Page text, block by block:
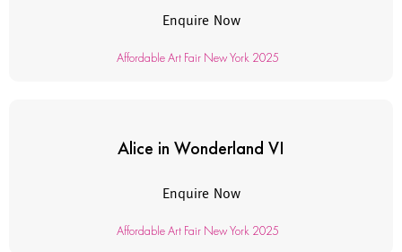
Enquire Now
Affordable Art Fair New York 2025
Alice in Wonderland VI
Enquire Now
Affordable Art Fair New York 2025